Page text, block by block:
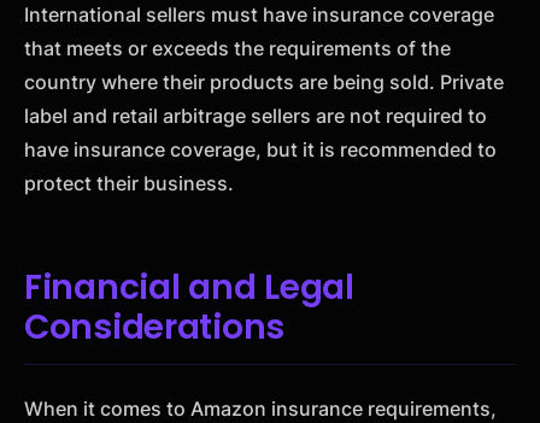
International sellers must have insurance coverage
that meets or exceeds the requirements of the
country where their products are being sold. Private
label and retail arbitrage sellers are not required to
have insurance coverage, but it is recommended to
protect their business.
Financial and Legal
Considerations
When it comes to Amazon insurance requirements,